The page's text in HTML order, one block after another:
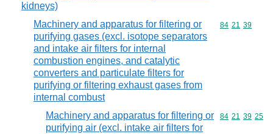
kidneys)
Machinery and apparatus for filtering or
purifying gases (excl. isotope separators
and intake air filters for internal
combustion engines, and catalytic
converters and particulate filters for
purifying or filtering exhaust gases from
internal combust
Commodity
84 21 39
Machinery and apparatus for filtering or
purifying air (excl. intake air filters for
Commodity
84 21 39 25